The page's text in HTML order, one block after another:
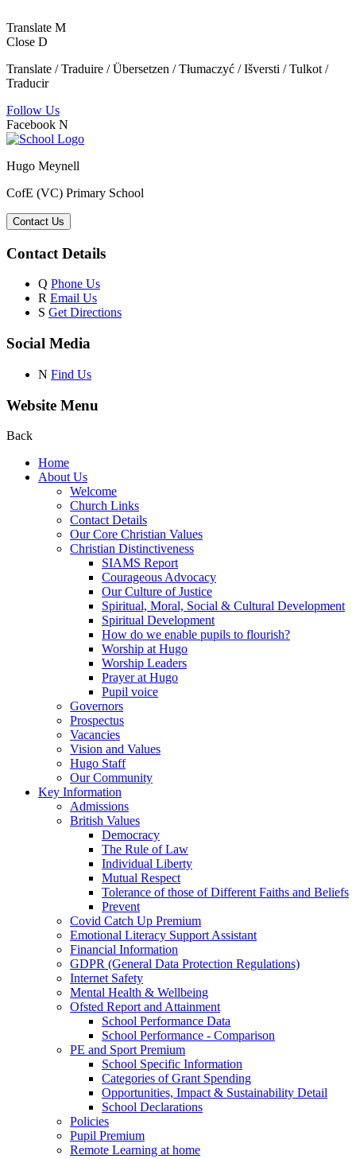
Translate M
Close D
Translate / Traduire / Übersetzen / Tłumaczyć / Išversti / Tulkot /
Traducir
Follow Us
Facebook N
Hugo Meynell
CofE (VC) Primary School
Contact Us
Contact Details
Q Phone Us
R Email Us
S Get Directions
Social Media
N Find Us
Website Menu
Back
Home
About Us
Welcome
Church Links
Contact Details
Our Core Christian Values
Christian Distinctiveness
SIAMS Report
Courageous Advocacy
Our Culture of Justice
Spiritual, Moral, Social & Cultural Development
Spiritual Development
How do we enable pupils to flourish?
Worship at Hugo
Worship Leaders
Prayer at Hugo
Pupil voice
Governors
Prospectus
Vacancies
Vision and Values
Hugo Staff
Our Community
Key Information
Admissions
British Values
Democracy
The Rule of Law
Individual Liberty
Mutual Respect
Tolerance of those of Different Faiths and Beliefs
Prevent
Covid Catch Up Premium
Emotional Literacy Support Assistant
Financial Information
GDPR (General Data Protection Regulations)
Internet Safety
Mental Health & Wellbeing
Ofsted Report and Attainment
School Performance Data
School Performance - Comparison
PE and Sport Premium
School Specific Information
Categories of Grant Spending
Opportunities, Impact & Sustainability Detail
School Declarations
Policies
Pupil Premium
Remote Learning at home